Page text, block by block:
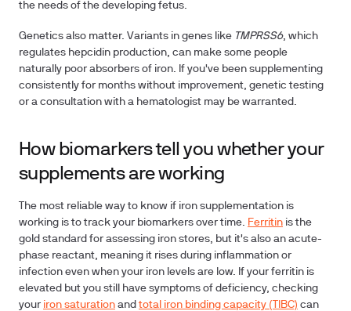
the needs of the developing fetus.
Genetics also matter. Variants in genes like TMPRSS6, which
regulates hepcidin production, can make some people
naturally poor absorbers of iron. If you've been supplementing
consistently for months without improvement, genetic testing
or a consultation with a hematologist may be warranted.
How biomarkers tell you whether your
supplements are working
The most reliable way to know if iron supplementation is
working is to track your biomarkers over time. Ferritin is the
gold standard for assessing iron stores, but it's also an acute-
phase reactant, meaning it rises during inflammation or
infection even when your iron levels are low. If your ferritin is
elevated but you still have symptoms of deficiency, checking
your iron saturation andtotal iron binding capacity (TIBC) can